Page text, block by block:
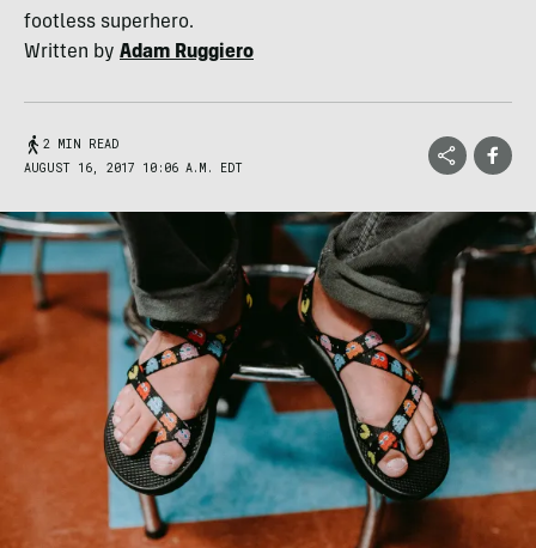
footless superhero.
Written by Adam Ruggiero
2 MIN READ
AUGUST 16, 2017 10:06 A.M. EDT